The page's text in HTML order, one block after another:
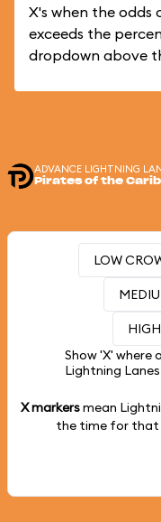
X's when the odds
exceeds the
dropdown above
ADVANCE LIGHTNING
Pirates of the
LOW
Show 'X' where
Lightning
X markersmean
the time for that